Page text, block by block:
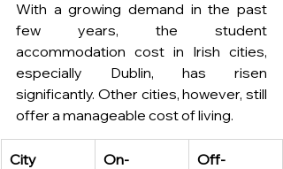
With a growing demand in the past
few years, the student
accommodation cost in Irish cities,
especially Dublin, has risen
significantly. Other cities, however, still
offer a manageable cost of living.
City
On-
Off-